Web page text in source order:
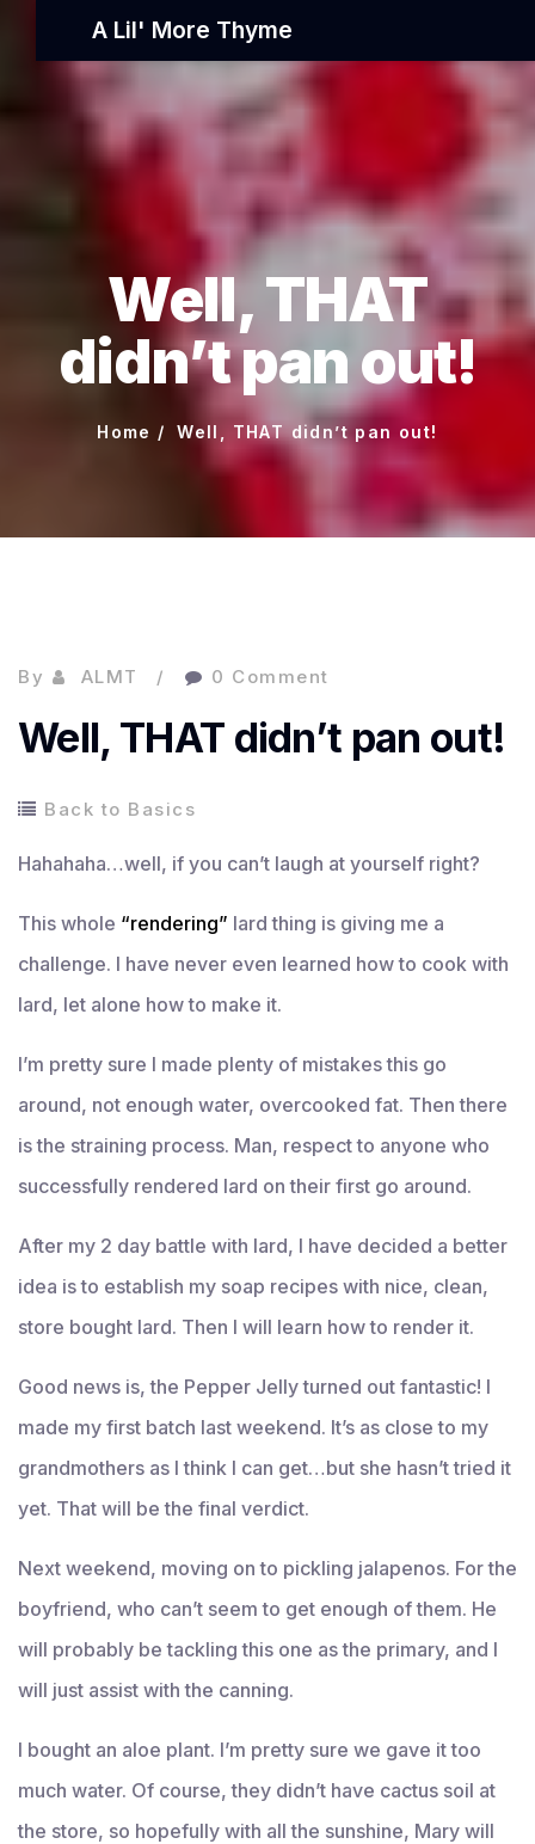
A Lil' More Thyme
Well, THAT
didn’t pan out!
Home Well, THAT didn’t pan out!
By ALMT 0 Comment
Well, THAT didn’t pan out!
Back to Basics
Hahahaha…well, if you can’t laugh at yourself right?
This whole “rendering” lard thing is giving me a
challenge. I have never even learned how to cook with
lard, let alone how to make it.
I’m pretty sure I made plenty of mistakes this go
around, not enough water, overcooked fat. Then there
is the straining process. Man, respect to anyone who
successfully rendered lard on their first go around.
After my 2 day battle with lard, I have decided a better
idea is to establish my soap recipes with nice, clean,
store bought lard. Then I will learn how to render it.
Good news is, the Pepper Jelly turned out fantastic! I
made my first batch last weekend. It’s as close to my
grandmothers as I think I can get…but she hasn’t tried it
yet. That will be the final verdict.
Next weekend, moving on to pickling jalapenos. For the
boyfriend, who can’t seem to get enough of them. He
will probably be tackling this one as the primary, and I
will just assist with the canning.
I bought an aloe plant. I’m pretty sure we gave it too
much water. Of course, they didn’t have cactus soil at
the store, so hopefully with all the sunshine, Mary will